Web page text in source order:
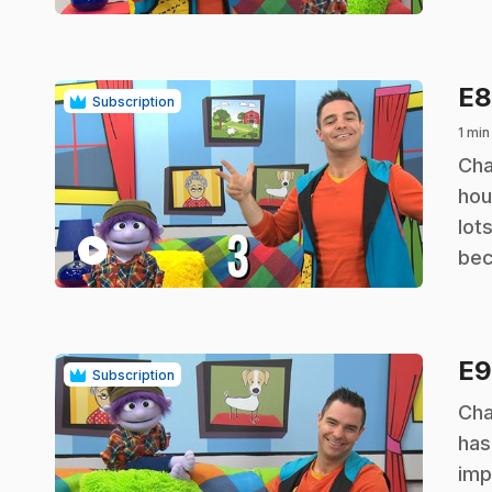
Subscription
play_circle
E8
1
.
Subscription E9
.